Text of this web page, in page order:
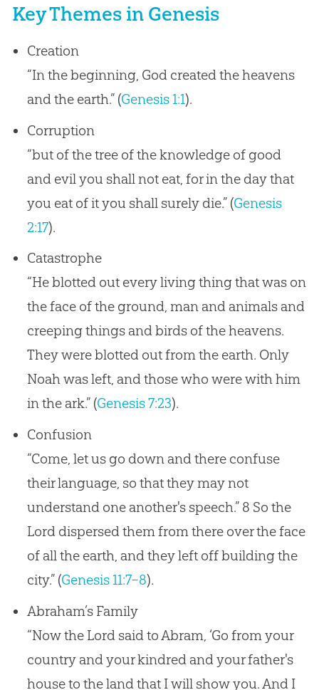
Key Themes in Genesis
Creation
“In the beginning, God created the heavens
and the earth.” (Genesis 1:1).
Corruption
“but of the tree of the knowledge of good
and evil you shall not eat, for in the day that
you eat of it you shall surely die.” (Genesis
2:17).
Catastrophe
“He blotted out every living thing that was on
the face of the ground, man and animals and
creeping things and birds of the heavens.
They were blotted out from the earth. Only
Noah was left, and those who were with him
in the ark.” (Genesis 7:23).
Confusion
“Come, let us go down and there confuse
their language, so that they may not
understand one another's speech.” 8 So the
Lord dispersed them from there over the face
of all the earth, and they left off building the
city.” (Genesis 11:7–8).
Abraham’s Family
“Now the Lord said to Abram, ‘Go from your
country and your kindred and your father's
house to the land that I will show you. And I